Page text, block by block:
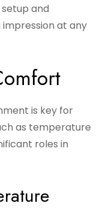
and
at any
is key for
as temperature
roles in